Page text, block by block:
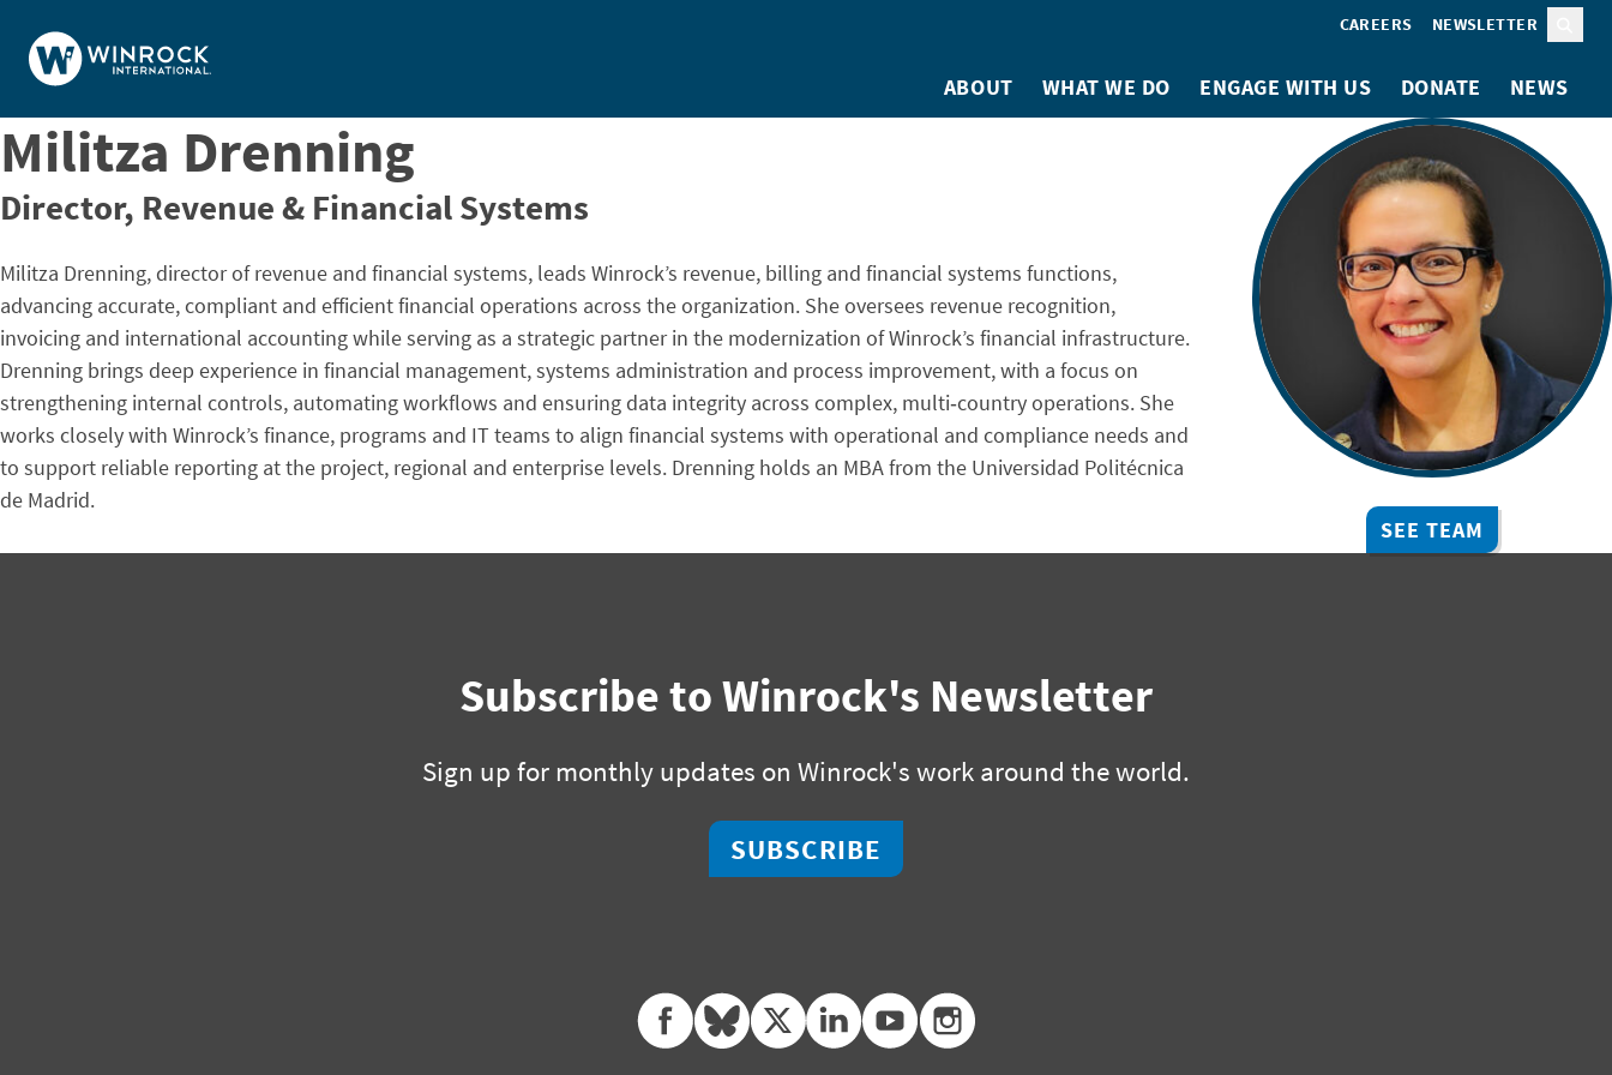
CAREERS NEWSLETTER
ABOUT WHAT WE DO ENGAGE WITH US DONATE NEWS
Militza Drenning
Director, Revenue & Financial Systems
SEE TEAM
Militza Drenning, director of revenue and financial systems, leads Winrock’s revenue, billing and financial systems functions,
advancing accurate, compliant and efficient financial operations across the organization. She oversees revenue recognition,
invoicing and international accounting while serving as a strategic partner in the modernization of Winrock’s financial infrastructure.
Drenning brings deep experience in financial management, systems administration and process improvement, with a focus on
strengthening internal controls, automating workflows and ensuring data integrity across complex, multi‑country operations. She
works closely with Winrock’s finance, programs and IT teams to align financial systems with operational and compliance needs and
to support reliable reporting at the project, regional and enterprise levels. Drenning holds an MBA from the Universidad Politécnica
de Madrid.
Subscribe to Winrock's Newsletter
Sign up for monthly updates on Winrock's work around the world.
SUBSCRIBE
facebookblueskytwitterlinkedinyoutubeinstagram